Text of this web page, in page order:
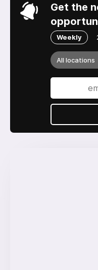
Get the
Weekly
All locations